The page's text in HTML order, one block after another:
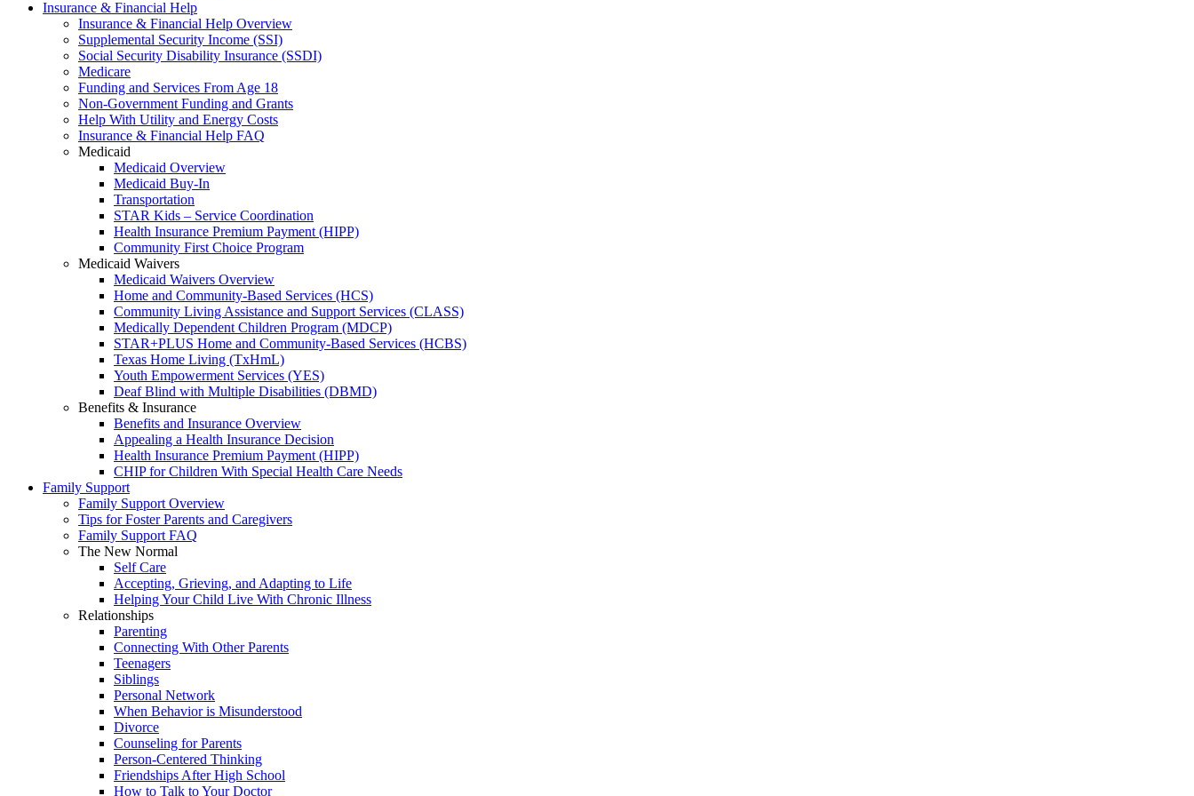
Insurance & Financial Help
Insurance & Financial Help Overview
Supplemental Security Income (SSI)
Social Security Disability Insurance (SSDI)
Medicare
Funding and Services From Age 18
Non-Government Funding and Grants
Help With Utility and Energy Costs
Insurance & Financial Help FAQ
Medicaid
Medicaid Overview
Medicaid Buy-In
Transportation
STAR Kids – Service Coordination
Health Insurance Premium Payment (HIPP)
Community First Choice Program
Medicaid Waivers
Medicaid Waivers Overview
Home and Community-Based Services (HCS)
Community Living Assistance and Support Services (CLASS)
Medically Dependent Children Program (MDCP)
STAR+PLUS Home and Community-Based Services (HCBS)
Texas Home Living (TxHmL)
Youth Empowerment Services (YES)
Deaf Blind with Multiple Disabilities (DBMD)
Benefits & Insurance
Benefits and Insurance Overview
Appealing a Health Insurance Decision
Health Insurance Premium Payment (HIPP)
CHIP for Children With Special Health Care Needs
Family Support
Family Support Overview
Tips for Foster Parents and Caregivers
Family Support FAQ
The New Normal
Self Care
Accepting, Grieving, and Adapting to Life
Helping Your Child Live With Chronic Illness
Relationships
Parenting
Connecting With Other Parents
Teenagers
Siblings
Personal Network
When Behavior is Misunderstood
Divorce
Counseling for Parents
Person-Centered Thinking
Friendships After High School
How to Talk to Your Doctor